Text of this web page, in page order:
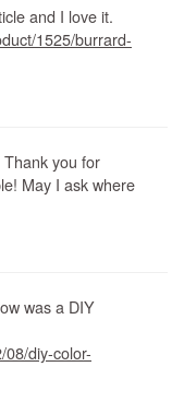
and I love it.
1525/burrard-
you for
May I ask where
was a DIY
08/diy-color-